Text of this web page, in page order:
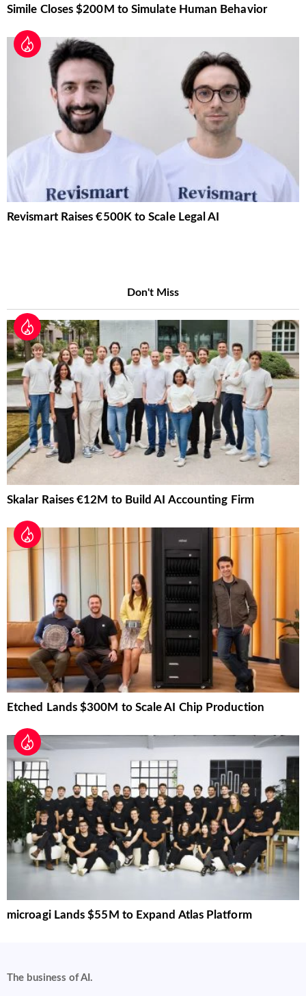
Simile Closes $200M to Simulate Human Behavior
Revismart Raises €500K to Scale Legal AI
Don't Miss
Skalar Raises €12M to Build AI Accounting Firm
Etched Lands $300M to Scale AI Chip Production
microagi Lands $55M to Expand Atlas Platform
The business of AI.